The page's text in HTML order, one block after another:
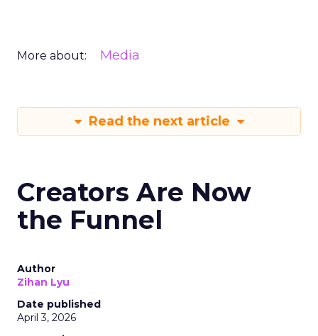
More about: Media
Read the next article
Creators Are Now
the Funnel
Author
Zihan Lyu
Date published
April 3, 2026